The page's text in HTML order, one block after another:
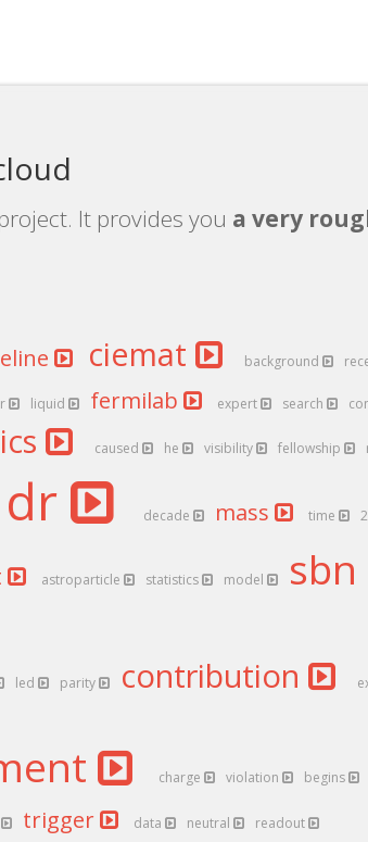
It provides you a very
ciemat background
liquid fermilab expert search
caused he visibility fellowship
dr decade mass time
astroparticle statistics model sbn
led parity contribution
charge violation begins
trigger data neutral readout